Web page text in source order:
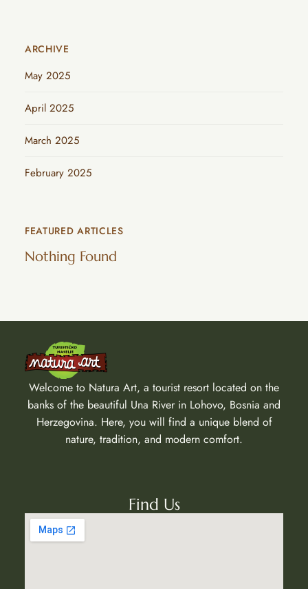
ARCHIVE
May 2025
April 2025
March 2025
February 2025
FEATURED ARTICLES
Nothing Found
Welcome to Natura Art, a tourist resort located on the
banks of the beautiful Una River in Lohovo, Bosnia and
Herzegovina. Here, you will find a unique blend of
nature, tradition, and modern comfort.
Find Us